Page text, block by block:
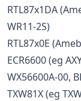
RTL87x1DA
WR11-2S)
RTL87x0E
ECR6600 (eg
WX56600A-00,
TXW81X (eg